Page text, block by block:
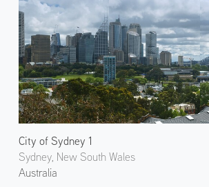
City of Sydney 1
Sydney, New South Wales
Australia